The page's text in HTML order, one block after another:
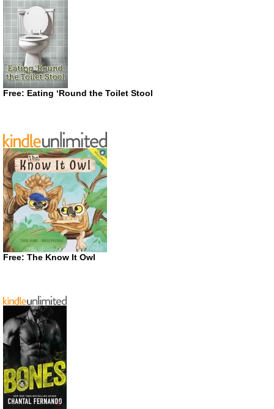
Free: Eating ‘Round the Toilet Stool
Free: The Know It Owl